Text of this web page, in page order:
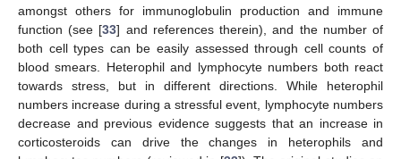
amongst others for immunoglobulin production and immune
function (see [33] and references therein), and the number of
both cell types can be easily assessed through cell counts of
blood smears. Heterophil and lymphocyte numbers both react
towards stress, but in different directions. While heterophil
numbers increase during a stressful event, lymphocyte numbers
decrease and previous evidence suggests that an increase in
corticosteroids can drive the changes in heterophils and